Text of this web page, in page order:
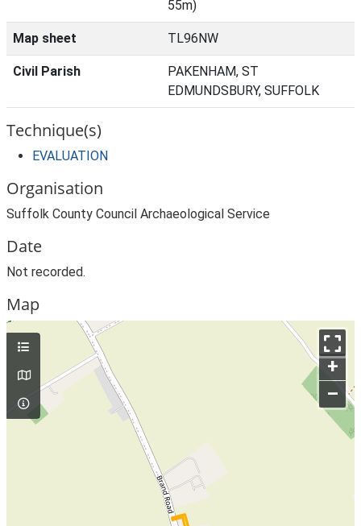
55m)
Map sheet TL96NW
Civil Parish
PAKENHAM, ST
EDMUNDSBURY, SUFFOLK
Technique(s)
EVALUATION
Organisation
Suffolk County Council Archaeological Service
Date
Not recorded.
Map
+
–